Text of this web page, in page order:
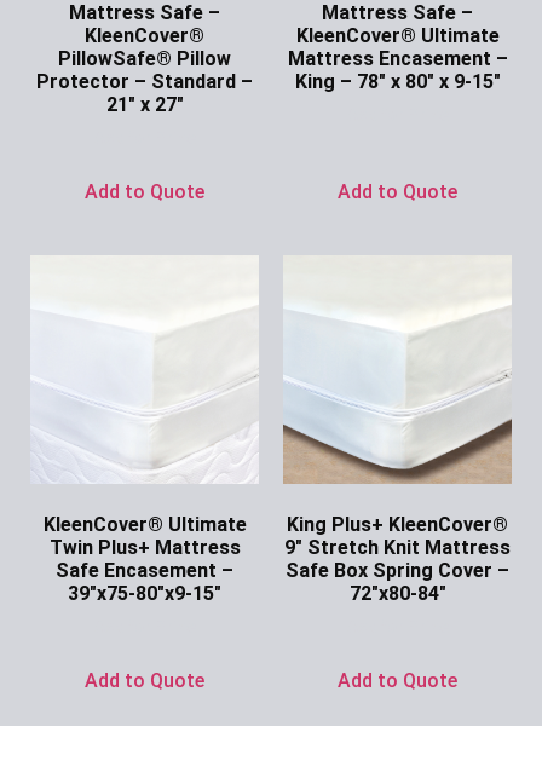
Mattress Safe –
KleenCover®
PillowSafe® Pillow
Protector – Standard –
21″ x 27″
Add to Quote
Mattress Safe –
KleenCover® Ultimate
Mattress Encasement –
King – 78″ x 80″ x 9-15″
Add to Quote
KleenCover® Ultimate
Twin Plus+ Mattress
Safe Encasement –
39″x75-80″x9-15″
Add to Quote
King Plus+ KleenCover®
9″ Stretch Knit Mattress
Safe Box Spring Cover –
72″x80-84″
Add to Quote